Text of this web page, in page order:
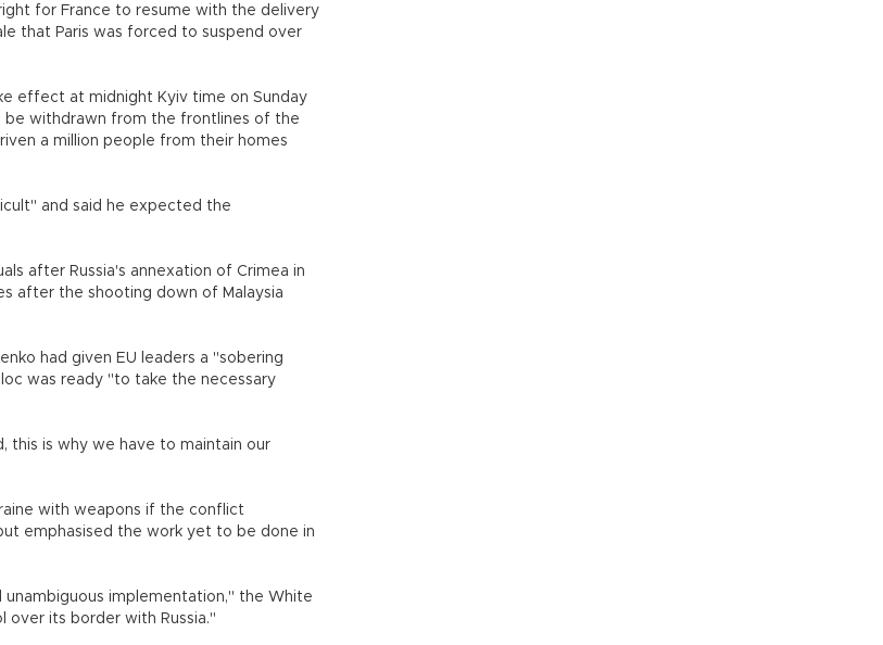
for France to resume with the delivery
that Paris was forced to suspend over
effect at midnight Kyiv time on Sunday
be withdrawn from the frontlines of the
a million people from their homes
and said he expected the
after Russia's annexation of Crimea in
after the shooting down of Malaysia
had given EU leaders a "sobering
was ready "to take the necessary
this is why we have to maintain our
with weapons if the conflict
emphasised the work yet to be done in
implementation," the White
over its border with Russia."